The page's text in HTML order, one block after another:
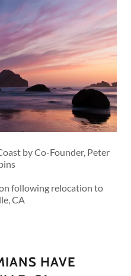
by Co-Founder, Peter
following relocation to
CA
HAVE